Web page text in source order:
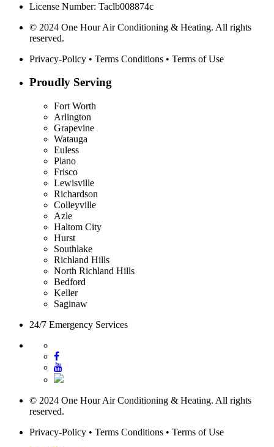
License Number: Taclb008874c
© 2024 One Hour Air Conditioning & Heating. All rights
reserved.
Privacy-Policy • Terms Conditions • Terms of Use
Proudly Serving
Fort Worth
Arlington
Grapevine
Watauga
Euless
Plano
Frisco
Lewisville
Richardson
Colleyville
Azle
Haltom City
Hurst
Southlake
Richland Hills
North Richland Hills
Bedford
Keller
Saginaw
24/7 Emergency Services
© 2024 One Hour Air Conditioning & Heating. All rights
reserved.
Privacy-Policy • Terms Conditions • Terms of Use